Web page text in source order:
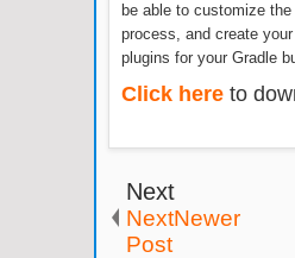
be able to customize the
process, and create
plugins for your Gradle
Click here to
Next
NextNewer
Post